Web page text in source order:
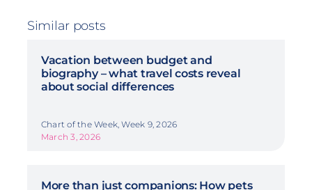
Similar posts
Vacation between budget and
biography – what travel costs reveal
about social differences
Chart of the Week, Week 9, 2026
March 3, 2026
More than just companions: How pets